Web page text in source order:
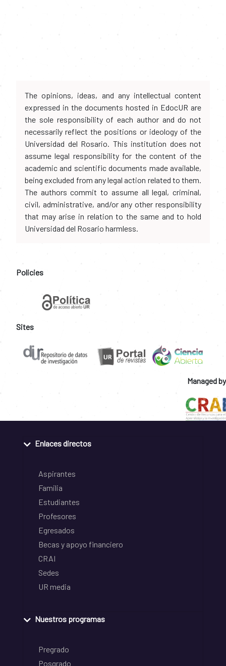
The opinions, ideas, and any intellectual content
expressed in the documents hosted in EdocUR are
the sole responsibility of each author and do not
necessarily reflect the positions or ideology of the
Universidad del Rosario. This institution does not
assume legal responsibility for the content of the
academic and scientific documents made available,
being excluded from any legal action related to them.
The authors commit to assume all legal, criminal,
civil, administrative, and/or any other responsibility
that may arise in relation to the same and to hold
Universidad del Rosario harmless.
Policies
Sites
Managed by
Enlaces directos
Aspirantes
Familia
Estudiantes
Profesores
Egresados
Becas y apoyo financiero
CRAI
Sedes
UR media
Nuestros programas
Pregrado
Posgrado